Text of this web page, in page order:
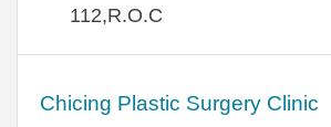
112,R.O.C
Chicing Plastic Surgery Clinic